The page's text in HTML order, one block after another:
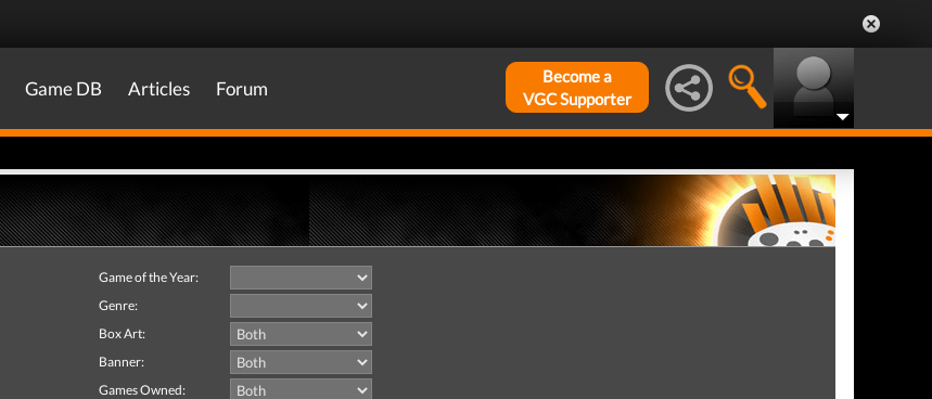
Game DB Articles Forum
Become a
VGC Supporter
Game of the Year:
Genre:
Box Art:
Banner:
Games Owned: